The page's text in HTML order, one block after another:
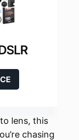
lens, this
chasing